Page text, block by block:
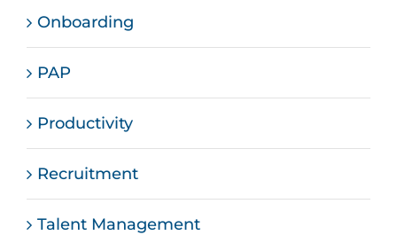
Onboarding
PAP
Productivity
Recruitment
Talent Management